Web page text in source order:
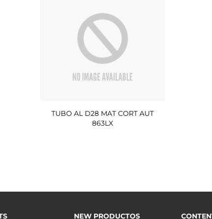
TUBO AL D28 MAT CORT AUT
863LX
NEW PRODUCTOS